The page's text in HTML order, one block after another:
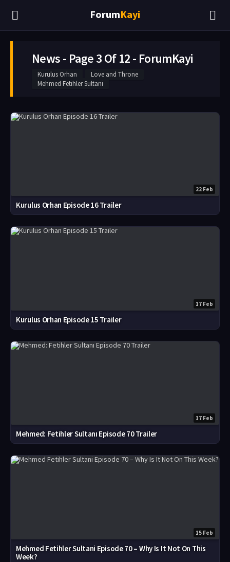
ForumKayi
News - Page 3 Of 12 - ForumKayi
Kurulus Orhan
Love and Throne
Mehmed Fetihler Sultani
22 Feb
Kurulus Orhan Episode 16 Trailer
17 Feb
Kurulus Orhan Episode 15 Trailer
17 Feb
Mehmed: Fetihler Sultanı Episode 70 Trailer
15 Feb
Mehmed Fetihler Sultani Episode 70 – Why Is It Not On This
Week?